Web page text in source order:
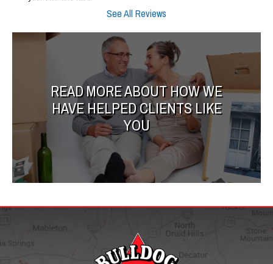
See All Reviews
READ MORE ABOUT HOW WE
HAVE HELPED CLIENTS LIKE
YOU